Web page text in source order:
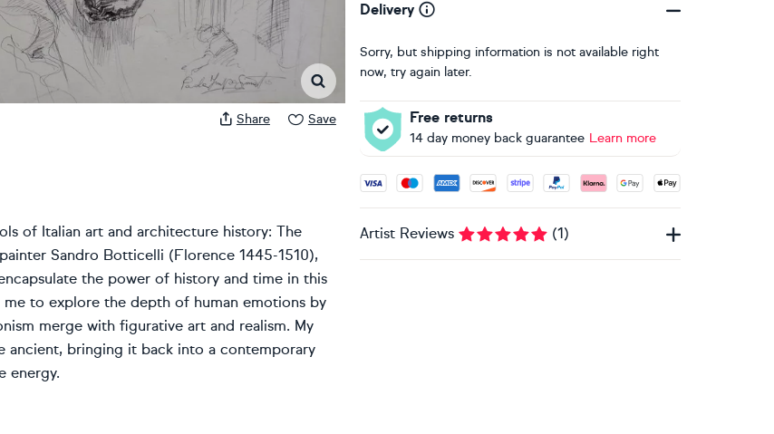
Share Save
Delivery
Sorry, but shipping information is not available right
now, try again later.
Free returns
14 day money back guarantee Learn more
Accepted payment methods: Visa, Maestro, American
Artist Reviews (1)
of Italian art and architecture history: The
Sandro Botticelli (Florence 1445-1510),
the power of history and time in this
to explore the depth of human emotions by
merge with figurative art and realism. My
ancient, bringing it back into a contemporary
energy.